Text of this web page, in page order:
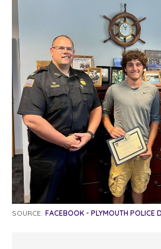
SOURCE: FACEBOOK - PLYMOUTH POLICE